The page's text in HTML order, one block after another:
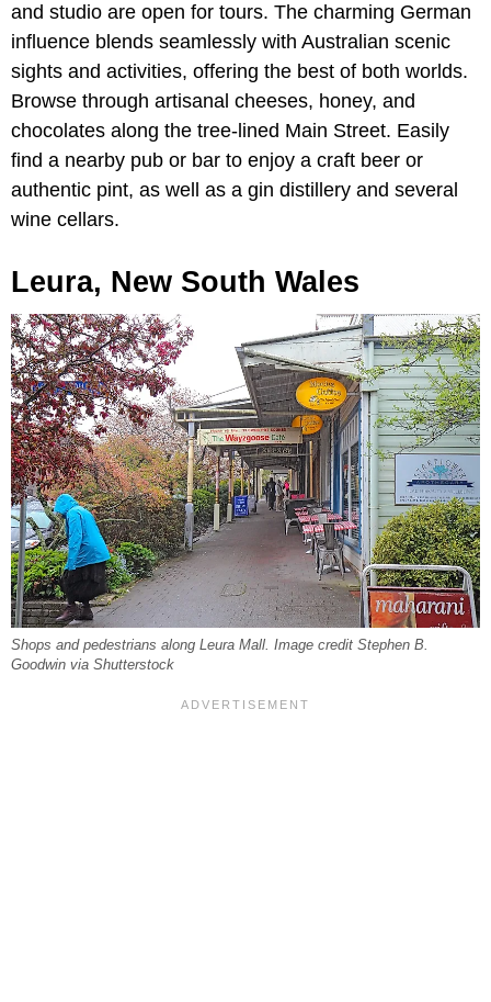
and studio are open for tours. The charming German
influence blends seamlessly with Australian scenic
sights and activities, offering the best of both worlds.
Browse through artisanal cheeses, honey, and
chocolates along the tree-lined Main Street. Easily
find a nearby pub or bar to enjoy a craft beer or
authentic pint, as well as a gin distillery and several
wine cellars.
Leura, New South Wales
Shops and pedestrians along Leura Mall. Image credit Stephen B.
Goodwin via Shutterstock